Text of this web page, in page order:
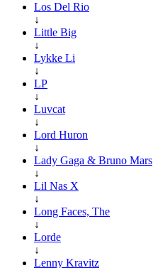
Los Del Rio
↓
Little Big
↓
Lykke Li
↓
LP
↓
Luvcat
↓
Lord Huron
↓
Lady Gaga & Bruno Mars
↓
Lil Nas X
↓
Long Faces, The
↓
Lorde
↓
Lenny Kravitz